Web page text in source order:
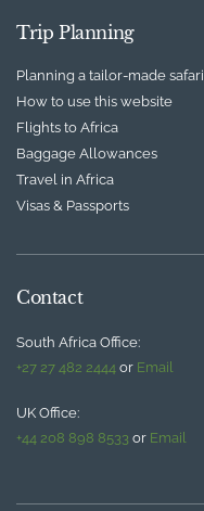
Trip Planning
Planning a tailor-made safari
How to use this website
Flights to Africa
Baggage Allowances
Travel in Africa
Visas & Passports
Contact
South Africa Office:
+27 27 482 2444 or Email
UK Office:
+44 208 898 8533 or Email